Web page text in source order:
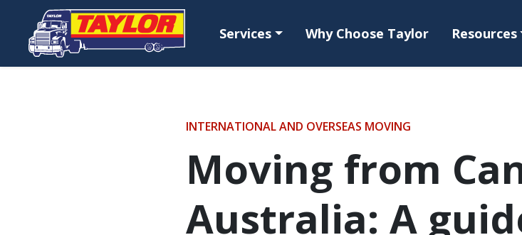
Skip to main content
Services
Why Choose Taylor Resources
INTERNATIONAL AND OVERSEAS MOVING
Moving from
Australia: A